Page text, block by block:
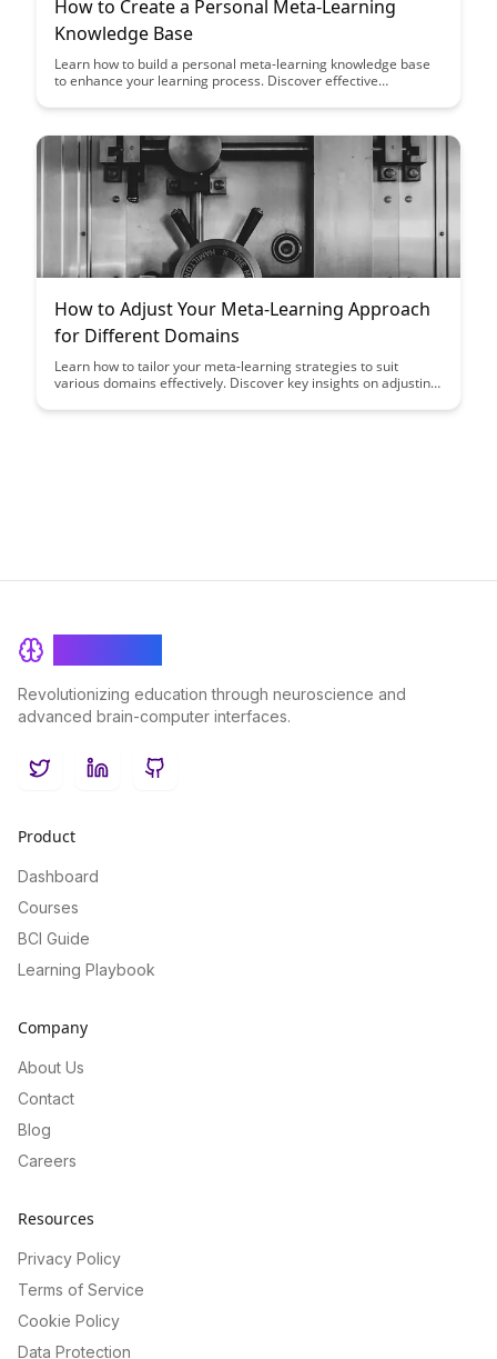
How to Create a Personal Meta-Learning
Knowledge Base
Learn how to build a personal meta-learning knowledge base
to enhance your learning process. Discover effective
diverse topics, empowering you to become a more efficient
How to Adjust Your Meta-Learning Approach
for Different Domains
Learn how to tailor your meta-learning strategies to suit
various domains effectively. Discover key insights on adjusting
areas, enhancing your overall learning efficiency and
Revolutionizing education through neuroscience and
advanced brain-computer interfaces.
TwitterLinkedInGitHub
Product
Dashboard
Courses
BCI Guide
Learning Playbook
Company
About Us
Contact
Blog
Careers
Resources
Privacy Policy
Terms of Service
Cookie Policy
Data Protection